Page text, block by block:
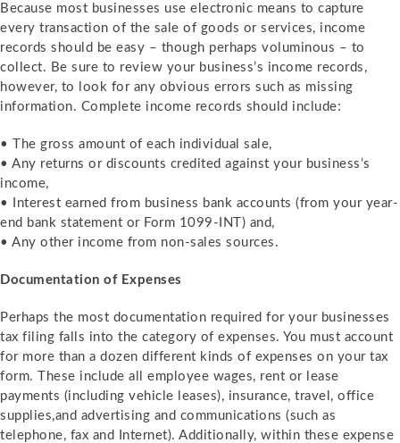
Because most businesses use electronic means to capture
every transaction of the sale of goods or services, income
records should be easy – though perhaps voluminous – to
collect. Be sure to review your business’s income records,
however, to look for any obvious errors such as missing
information. Complete income records should include:
• The gross amount of each individual sale,
• Any returns or discounts credited against your business’s
income,
• Interest earned from business bank accounts (from your year-
end bank statement or Form 1099-INT) and,
• Any other income from non-sales sources.
Documentation of Expenses
Perhaps the most documentation required for your businesses
tax filing falls into the category of expenses. You must account
for more than a dozen different kinds of expenses on your tax
form. These include all employee wages, rent or lease
payments (including vehicle leases), insurance, travel, office
supplies,and advertising and communications (such as
telephone, fax and Internet). Additionally, within these expense